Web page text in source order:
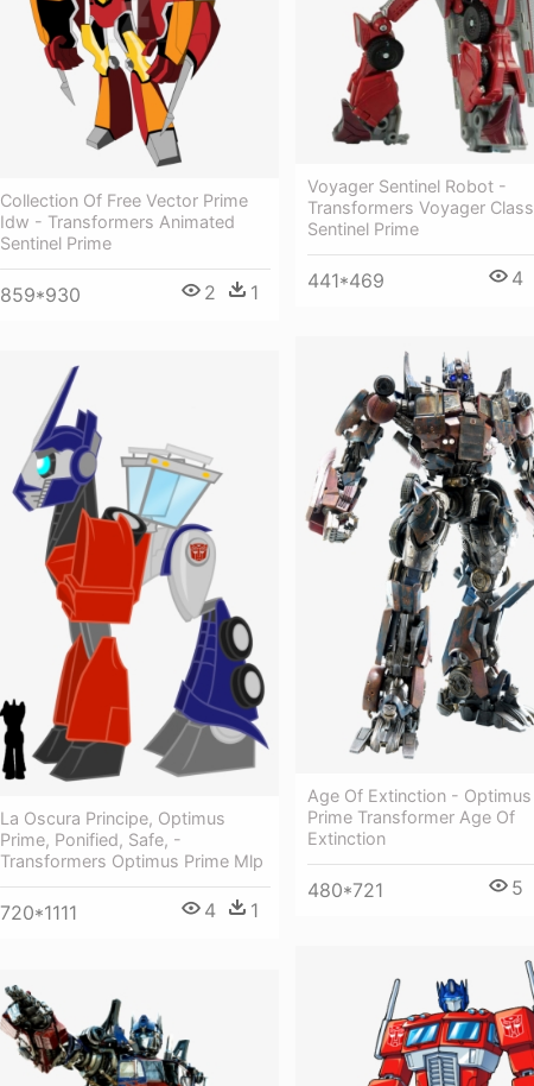
Collection Of Free Vector Prime
Idw - Transformers Animated
Sentinel Prime
859*930 2 1
Voyager Sentinel Robot -
Transformers Voyager Class
Sentinel Prime
441*469 4
Age Of Extinction - Optimus
Prime Transformer Age Of
Extinction
480*721 5
La Oscura Principe, Optimus
Prime, Ponified, Safe, -
Transformers Optimus Prime Mlp
720*1111 4 1